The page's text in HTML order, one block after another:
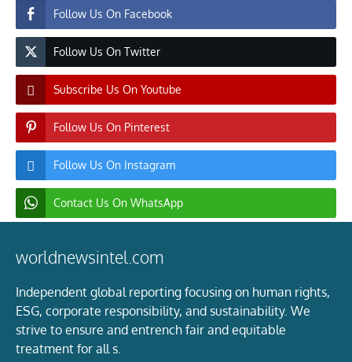
Follow Us On Facebook
Follow Us On Twitter
Subscribe Us On Youtube
Follow Us On Pinterest
Follow Us On Instagram
Contact Us On WhatsApp
worldnewsintel.com
Independent global reporting focusing on human rights,
ESG, corporate responsibility, and sustainability. We
strive to ensure and entrench fair and equitable
treatment for all s.